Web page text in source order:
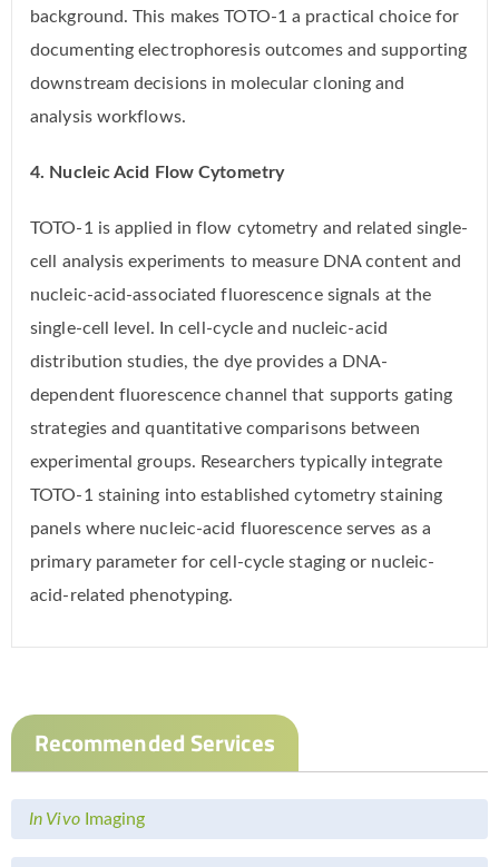
background. This makes TOTO-1 a practical choice for
documenting electrophoresis outcomes and supporting
downstream decisions in molecular cloning and
analysis workflows.
4. Nucleic Acid Flow Cytometry
TOTO-1 is applied in flow cytometry and related single-
cell analysis experiments to measure DNA content and
nucleic-acid-associated fluorescence signals at the
single-cell level. In cell-cycle and nucleic-acid
distribution studies, the dye provides a DNA-
dependent fluorescence channel that supports gating
strategies and quantitative comparisons between
experimental groups. Researchers typically integrate
TOTO-1 staining into established cytometry staining
panels where nucleic-acid fluorescence serves as a
primary parameter for cell-cycle staging or nucleic-
acid-related phenotyping.
Recommended Services
In VivoImaging